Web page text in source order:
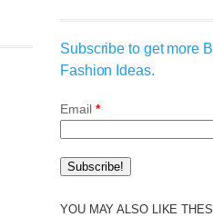
Subscribe to get more
Fashion Ideas.
Email *
YOU MAY ALSO LIKE